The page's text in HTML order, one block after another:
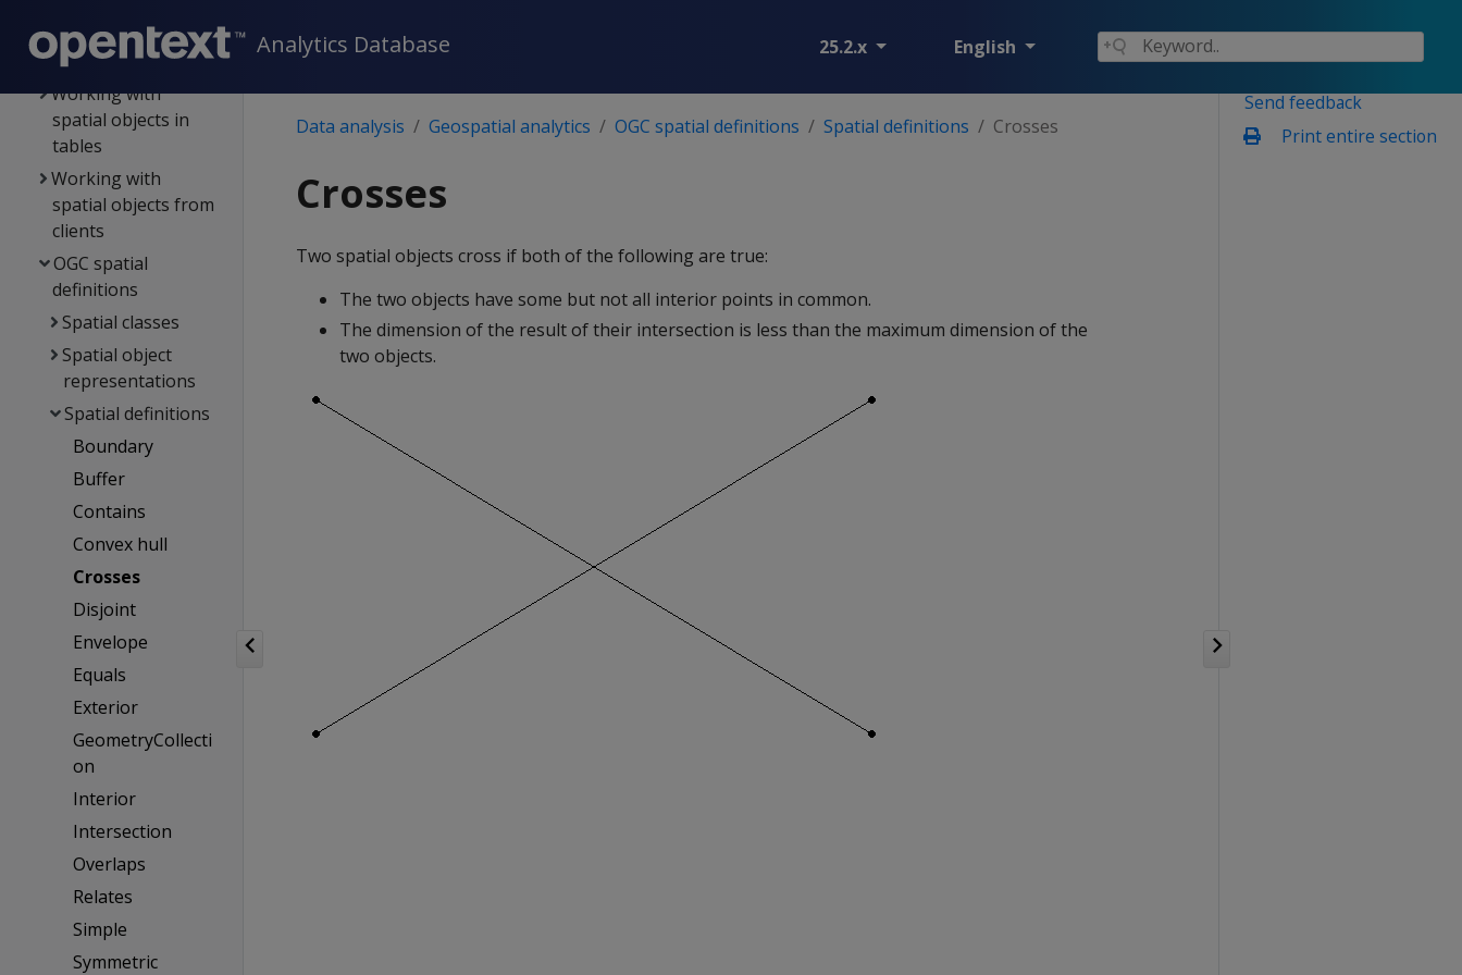
Analytics Database 25.2.x English
geospatial analytics
Spatial objects
Working with
spatial objects in
tables
Working with
spatial objects from
clients
OGC spatial
definitions
Spatial classes
Spatial object
representations
Spatial definitions
Boundary
Buffer
Contains
Convex hull
Crosses
Disjoint
Envelope
Equals
Exterior
GeometryCollecti
on
Interior
Intersection
Overlaps
Relates
Simple
Symmetric
Send feedback
Print entire section
Data analysis Geospatial analytics OGC spatial definitions Spatial definitions Crosses
Crosses
Two spatial objects cross if both of the following are true:
The two objects have some but not all interior points in common.
The dimension of the result of their intersection is less than the maximum dimension of the
two objects.